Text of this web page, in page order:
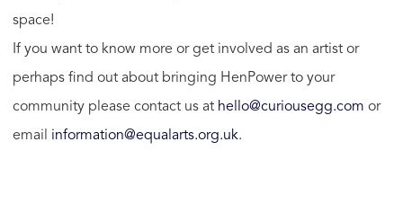
space!
If you want to know more or get involved as an artist or
perhaps find out about bringing HenPower to your
community please contact us at hello@curiousegg.com or
email information@equalarts.org.uk.